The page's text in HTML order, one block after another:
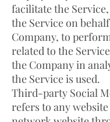
facilitate the
the Service on
Company, to
related to the
the Company in
the Service is used.
Third-party Social
refers to any